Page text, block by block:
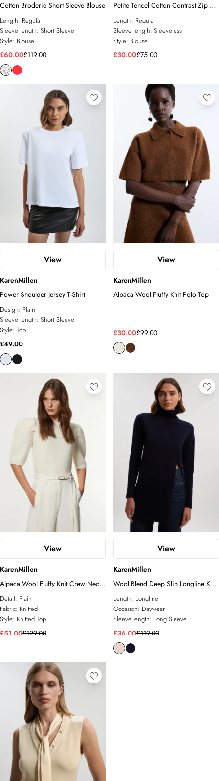
Cotton Broderie Short Sleeve Blouse
Length: Regular
Sleeve length: Short Sleeve
Style: Blouse
£60.00£119.00
Petite Tencel Cotton Contrast Zip Up
Woven Peplum Top
Length: Regular
Sleeve length: Sleeveless
Style: Blouse
£30.00£75.00
View
KarenMillen
Power Shoulder Jersey T-Shirt
Design: Plain
Sleeve length: Short Sleeve
Style: Top
£49.00
View
KarenMillen
Alpaca Wool Fluffy Knit Polo Top
£30.00£99.00
View
KarenMillen
Alpaca Wool Fluffy Knit Crew Neck
Top
Detail: Plain
Fabric: Knitted
Style: Knitted Top
£51.00£129.00
View
KarenMillen
Wool Blend Deep Slip Longline Knit
Top
Length: Longline
Occasion: Daywear
SleeveLength: Long Sleeve
£36.00£119.00